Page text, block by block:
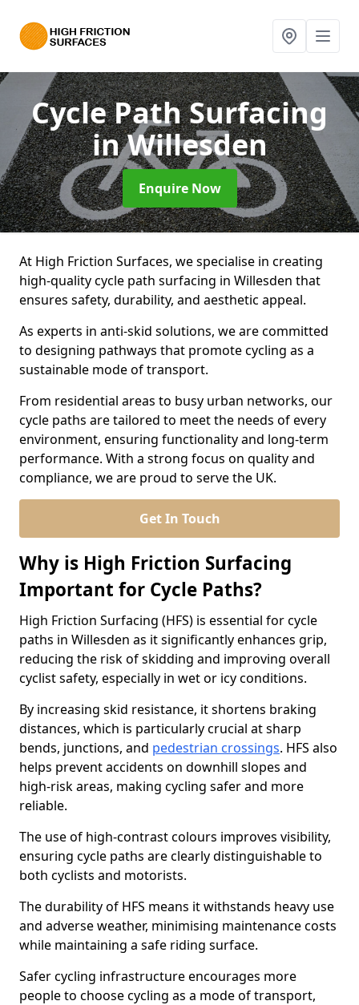
Cycle Path Surfacing
in Willesden
Enquire Now
At High Friction Surfaces, we specialise in creating
high-quality cycle path surfacing in Willesden that
ensures safety, durability, and aesthetic appeal.
As experts in anti-skid solutions, we are committed
to designing pathways that promote cycling as a
sustainable mode of transport.
From residential areas to busy urban networks, our
cycle paths are tailored to meet the needs of every
environment, ensuring functionality and long-term
performance. With a strong focus on quality and
compliance, we are proud to serve the UK.
Get In Touch
Why is High Friction Surfacing
Important for Cycle Paths?
High Friction Surfacing (HFS) is essential for cycle
paths in Willesden as it significantly enhances grip,
reducing the risk of skidding and improving overall
cyclist safety, especially in wet or icy conditions.
By increasing skid resistance, it shortens braking
distances, which is particularly crucial at sharp
bends, junctions, and pedestrian crossings. HFS also
helps prevent accidents on downhill slopes and
high-risk areas, making cycling safer and more
reliable.
The use of high-contrast colours improves visibility,
ensuring cycle paths are clearly distinguishable to
both cyclists and motorists.
The durability of HFS means it withstands heavy use
and adverse weather, minimising maintenance costs
while maintaining a safe riding surface.
Safer cycling infrastructure encourages more
people to choose cycling as a mode of transport,